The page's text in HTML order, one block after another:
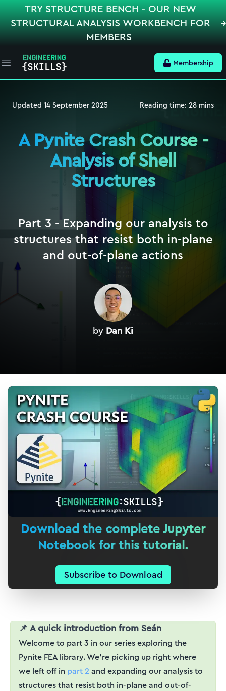
TRY STRUCTURE BENCH - OUR NEW
STRUCTURAL ANALYSIS WORKBENCH FOR
MEMBERS
Open main menu Membership
Updated 14 September 2025 Reading time: 28 mins
A Pynite Crash Course -
Analysis of Shell
Structures
Part 3 - Expanding our analysis to
structures that resist both in-plane
and out-of-plane actions
by Dan Ki
Download the complete Jupyter
Notebook for this tutorial.
Subscribe to Download
📌 A quick introduction from Seán
Welcome to part 3 in our series exploring the
Pynite FEA library. We're picking up right where
we left off in part 2and expanding our analysis to
structures that resist both in-plane and out-of-